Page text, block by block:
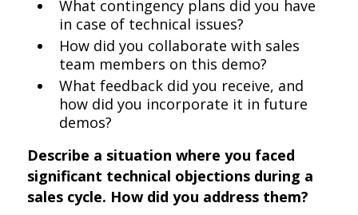
What contingency plans did you have
in case of technical issues?
How did you collaborate with sales
team members on this demo?
What feedback did you receive, and
how did you incorporate it in future
demos?
Describe a situation where you faced
significant technical objections during a
sales cycle. How did you address them?